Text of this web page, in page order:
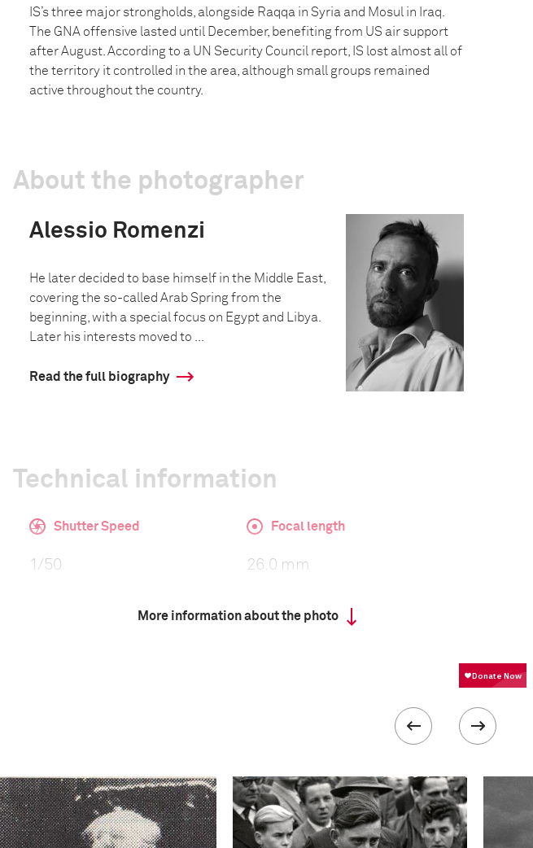
IS’s three major strongholds, alongside Raqqa in Syria and Mosul in Iraq.
The GNA offensive lasted until December, benefiting from US air support
after August. According to a UN Security Council report, IS lost almost all of
the territory it controlled in the area, although small groups remained
active throughout the country.
About the photographer
Alessio Romenzi
He later decided to base himself in the Middle East,
covering the so-called Arab Spring from the
beginning, with a special focus on Egypt and Libya.
Later his interests moved to ...
Read the full biography
Technical information
Shutter Speed
1/50
Focal length
26.0 mm
More information about the photo